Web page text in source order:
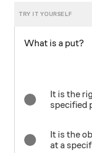
What is a put?
It is the
specified
It is the
at a